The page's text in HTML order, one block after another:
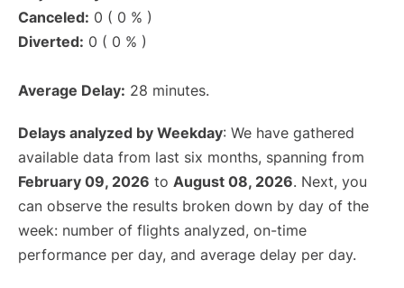
Canceled: 0 ( 0 % )
Diverted: 0 ( 0 % )
Average Delay: 28 minutes.
Delays analyzed by Weekday: We have gathered
available data from last six months, spanning from
February 09, 2026 to August 08, 2026. Next, you
can observe the results broken down by day of the
week: number of flights analyzed, on-time
performance per day, and average delay per day.